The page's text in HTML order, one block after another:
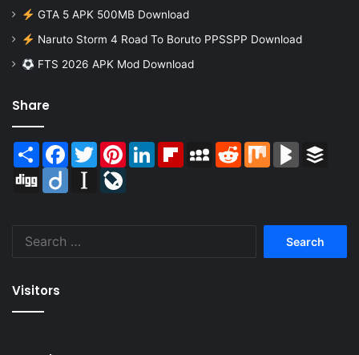
GTA 5 APK 500MB Download
Naruto Storm 4 Road To Boruto PPSSPP Download
FTS 2026 APK Mod Download
Share
Share Facebook
TwitterPinterestLinkedInFlipboardMySpaceReddit Mix BlogMarks
Digg
Diigo Instapaper
Visitors